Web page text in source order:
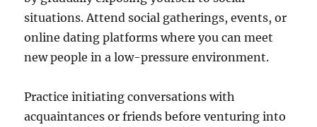
situations. Attend social gatherings, events, or
online dating platforms where you can meet
new people in a low-pressure environment.
Practice initiating conversations with
acquaintances or friends before venturing into